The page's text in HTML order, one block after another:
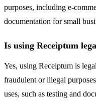
purposes, including e-
documentation for small
Is using Receiptum
Yes, using Receiptum is
fraudulent or illegal
uses, such as testing and